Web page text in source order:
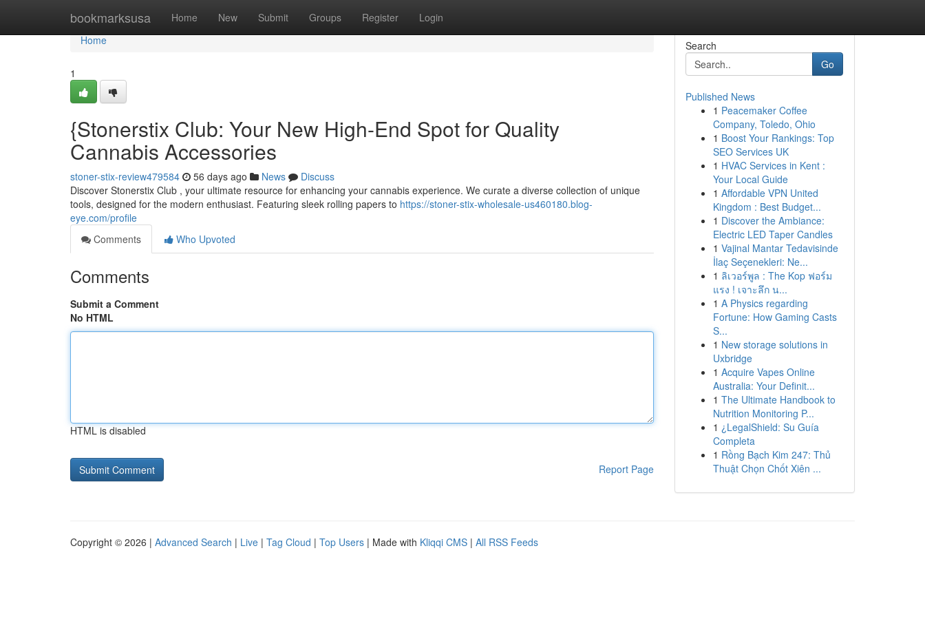
bookmarksusa Home New Submit Groups Register Login
Home
Home
1
{Stonerstix Club: Your New High-End Spot for Quality
Cannabis Accessories
stoner-stix-review479584 56 days ago News
Discuss
Discover Stonerstix Club , your ultimate resource for enhancing your cannabis experience. We curate a diverse collection of unique
tools, designed for the modern enthusiast. Featuring sleek rolling papers to https://stoner-stix-wholesale-us460180.blog-
eye.com/profile
Comments
Who Upvoted
Comments
Submit a Comment
No HTML
HTML is disabled
Report Page
Search
Go
Published News
1 Peacemaker Coffee
Company, Toledo, Ohio
1 Boost Your Rankings: Top
SEO Services UK
1 HVAC Services in Kent :
Your Local Guide
1 Affordable VPN United
Kingdom : Best Budget...
1 Discover the Ambiance:
Electric LED Taper Candles
1 Vajinal Mantar Tedavisinde
İlaç Seçenekleri: Ne...
1 ลิเวอร์พูล : The Kop ฟอร์ม
แรง ! เจาะลึก น...
1 A Physics regarding
Fortune: How Gaming Casts
S...
1 New storage solutions in
Uxbridge
1 Acquire Vapes Online
Australia: Your Definit...
1 The Ultimate Handbook to
Nutrition Monitoring P...
1 ¿LegalShield: Su Guía
Completa
1 Rồng Bạch Kim 247: Thủ
Thuật Chọn Chốt Xiên ...
Copyright © 2026 | Advanced Search | Live | Tag Cloud | Top Users | Made with Kliqqi CMS | All RSS Feeds